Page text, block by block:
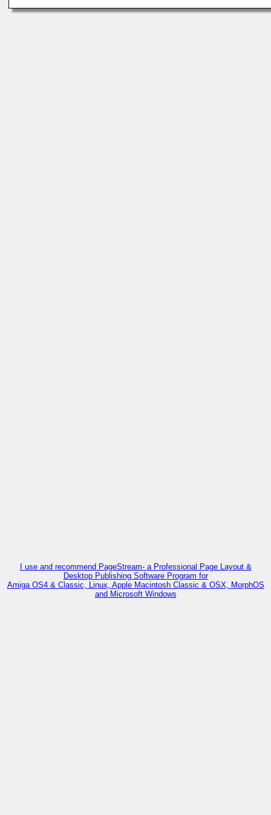
I use and recommend PageStream- a Professional Page Layout &
Desktop Publishing Software Program for
Amiga OS4 & Classic, Linux, Apple Macintosh Classic & OSX, MorphOS
and Microsoft Windows